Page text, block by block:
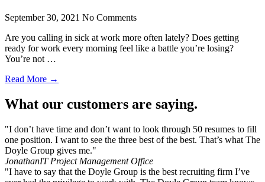
September 30, 2021 No Comments
Are you calling in sick at work more often lately? Does getting
ready for work every morning feel like a battle you’re losing?
You’re not …
Read More →
What our customers are saying.
"I don’t have time and don’t want to look through 50 resumes to fill
one position. I want to see the three best of the best. That’s what The
Doyle Group gives me."
JonathanIT Project Management Office
"I have to say that the Doyle Group is the best recruiting firm I’ve